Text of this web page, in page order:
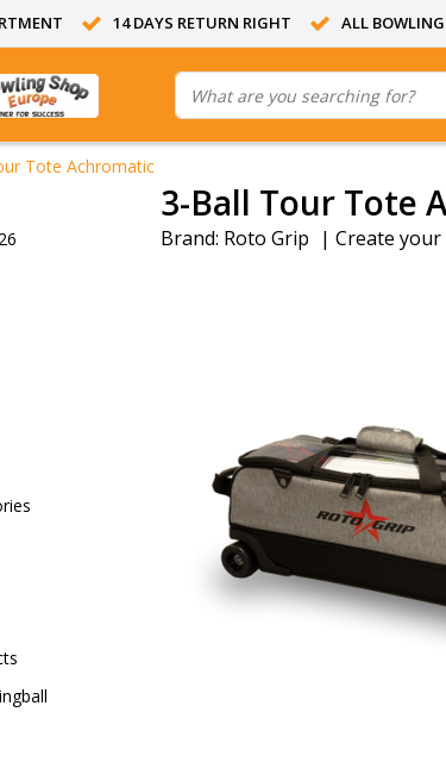
14 DAYS RETURN RIGHT ALL
Tote Achromatic
3-Ball Tour Tote
Brand: Roto Grip | Create